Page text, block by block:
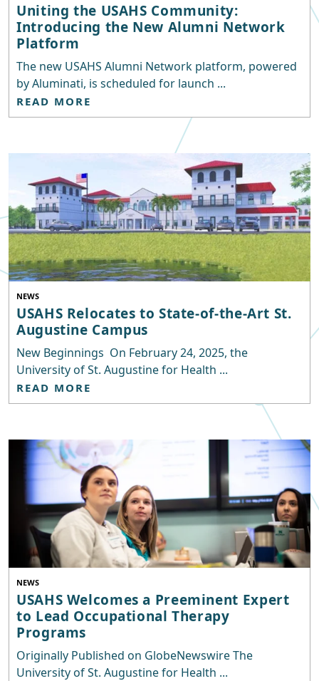
Uniting the USAHS Community:
Introducing the New Alumni Network
Platform
The new USAHS Alumni Network platform, powered
by Aluminati, is scheduled for launch ...
READ MORE
NEWS
USAHS Relocates to State-of-the-Art St.
Augustine Campus
New Beginnings On February 24, 2025, the
University of St. Augustine for Health ...
READ MORE
NEWS
USAHS Welcomes a Preeminent Expert
to Lead Occupational Therapy
Programs
Originally Published on GlobeNewswire The
University of St. Augustine for Health ...